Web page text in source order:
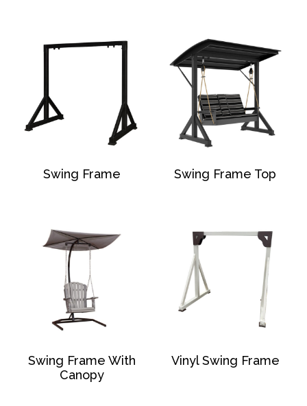
Swing Frame Swing Frame Top
Swing Frame With
Canopy
Vinyl Swing Frame